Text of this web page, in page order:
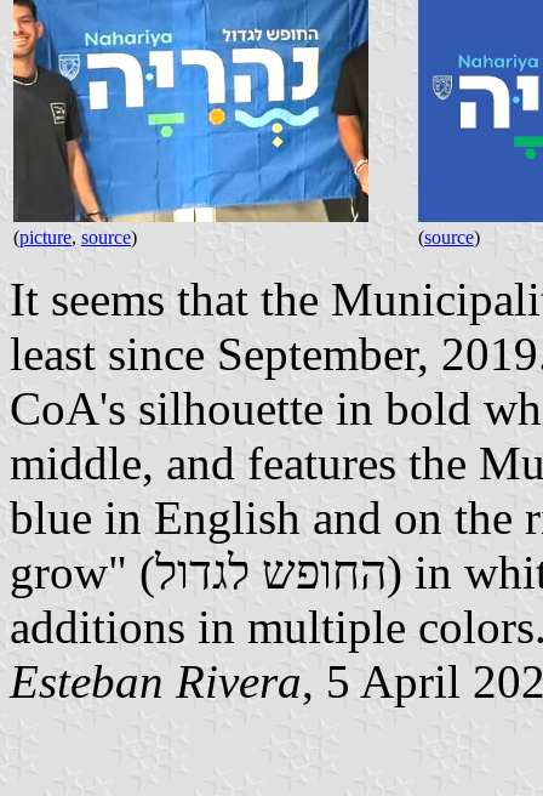
(picture, source) (source)
It seems that the
least since September,
CoA's silhouette in bold
middle, and features the
blue in English and on the
grow" (החופש לגדול) in white in Hebrew; and below other
additions in multiple
Esteban Rivera, 5 April